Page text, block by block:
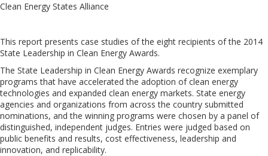
Clean Energy States Alliance
This report presents case studies of the eight recipients of the 2014
State Leadership in Clean Energy Awards.
The State Leadership in Clean Energy Awards recognize exemplary
programs that have accelerated the adoption of clean energy
technologies and expanded clean energy markets. State energy
agencies and organizations from across the country submitted
nominations, and the winning programs were chosen by a panel of
distinguished, independent judges. Entries were judged based on
public benefits and results, cost effectiveness, leadership and
innovation, and replicability.